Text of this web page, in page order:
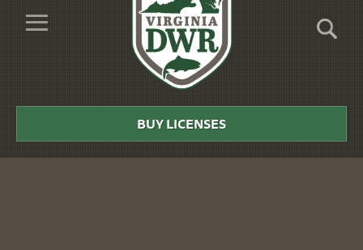
≡
DWR
BUY LICENSES